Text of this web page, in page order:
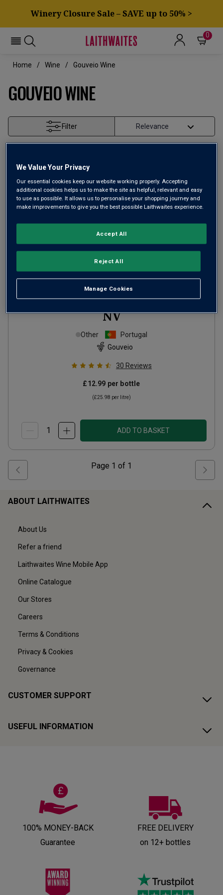
Winery Closure Sale – SAVE up to 50% >
0
Home Wine Gouveio Wine
GOUVEIO WINE
Filter
Baronesa de Vilar White Port
NV
Other
Portugal
Gouveio
30 Reviews
£12.99 per bottle
(£25.98 per litre)
ADD TO BASKET
Page 1 of 1
ABOUT LAITHWAITES
About Us
Refer a friend
Laithwaites Wine Mobile App
Online Catalogue
Our Stores
Careers
Terms & Conditions
Privacy & Cookies
Governance
CUSTOMER SUPPORT
USEFUL INFORMATION
100% MONEY-BACK
Guarantee
FREE DELIVERY
on 12+ bottles
We Value Your Privacy
Our essential cookies keep our website working properly. Accepting
additional cookies helps us to make the site as helpful, relevant and easy
to use as possible. It allows us to personalise your shopping journey and
make improvements to give you the best possible Laithwaites experience.
Manage Cookies
Reject All
Accept All